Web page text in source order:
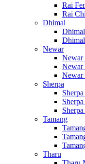
Rai
Rai
Dhimal
Newar
Newar
Newar
Newar
Sherpa
Tamang
Tharu